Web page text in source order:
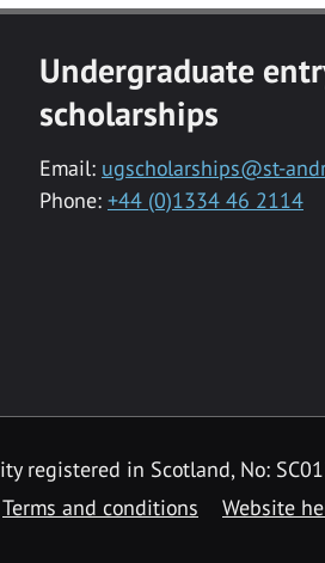
Undergraduate
scholarships
Email: ugscholarships@st-
Phone: +44 (0)1334 46 2114
registered in Scotland, No:
Terms and conditions Website